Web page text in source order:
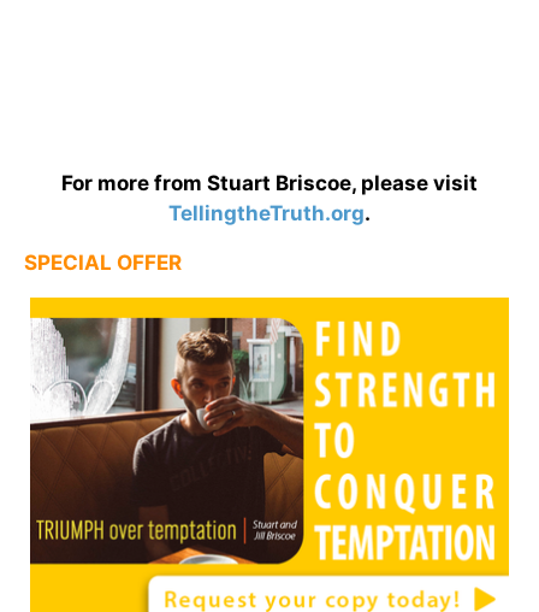
For more from Stuart Briscoe, please visit
TellingtheTruth.org.
SPECIAL OFFER